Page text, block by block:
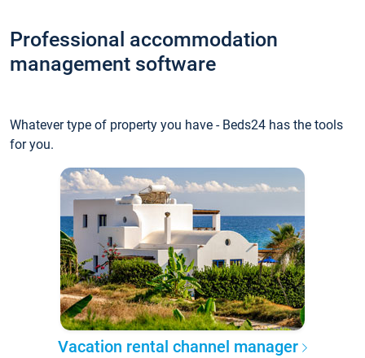
Professional accommodation
management software
Whatever type of property you have - Beds24 has the tools
for you.
Vacation rental channel manager